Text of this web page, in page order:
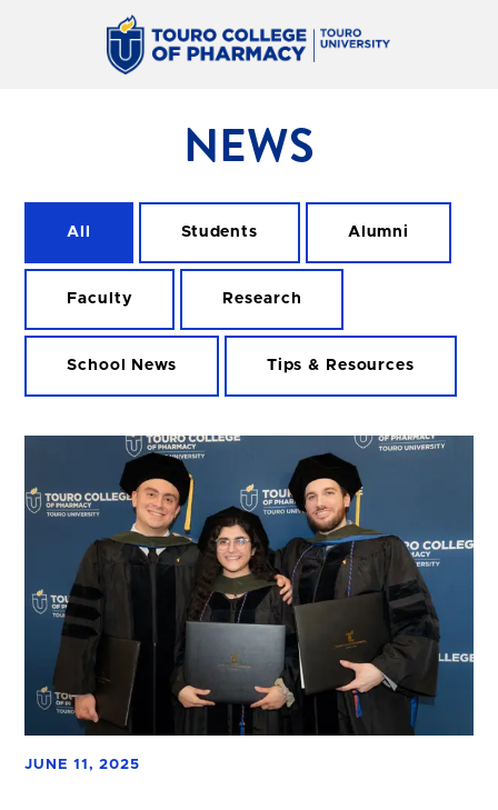
NEWS
All Students Alumni
Faculty Research
School News Tips & Resources
JUNE 11, 2025